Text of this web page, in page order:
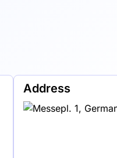
Address